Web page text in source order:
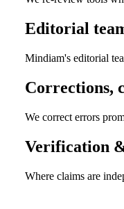
Editorial
Mindiam's editorial
Corrections,
We correct errors
Verification
Where claims are